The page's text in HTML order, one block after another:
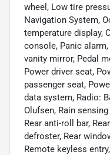
wheel, Low tire
Navigation System,
temperature display,
console, Panic
vanity mirror, Pedal
Power driver seat,
passenger seat,
data system, Radio:
Olufsen, Rain
Rear anti-roll bar,
defroster, Rear
Remote keyless